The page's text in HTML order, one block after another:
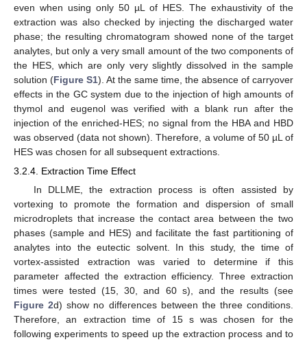
even when using only 50 µL of HES. The exhaustivity of the
extraction was also checked by injecting the discharged water
phase; the resulting chromatogram showed none of the target
analytes, but only a very small amount of the two components of
the HES, which are only very slightly dissolved in the sample
solution (Figure S1). At the same time, the absence of carryover
effects in the GC system due to the injection of high amounts of
thymol and eugenol was verified with a blank run after the
injection of the enriched-HES; no signal from the HBA and HBD
was observed (data not shown). Therefore, a volume of 50 µL of
HES was chosen for all subsequent extractions.
3.2.4. Extraction Time Effect
In DLLME, the extraction process is often assisted by
vortexing to promote the formation and dispersion of small
microdroplets that increase the contact area between the two
phases (sample and HES) and facilitate the fast partitioning of
analytes into the eutectic solvent. In this study, the time of
vortex-assisted extraction was varied to determine if this
parameter affected the extraction efficiency. Three extraction
times were tested (15, 30, and 60 s), and the results (see
Figure 2d) show no differences between the three conditions.
Therefore, an extraction time of 15 s was chosen for the
following experiments to speed up the extraction process and to